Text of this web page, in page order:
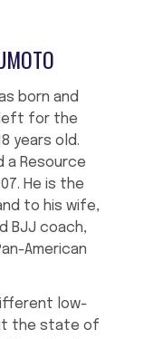
born and
left for the
years old.
a Resource
He is the
to his wife,
BJJ coach,
American
low-
the state of